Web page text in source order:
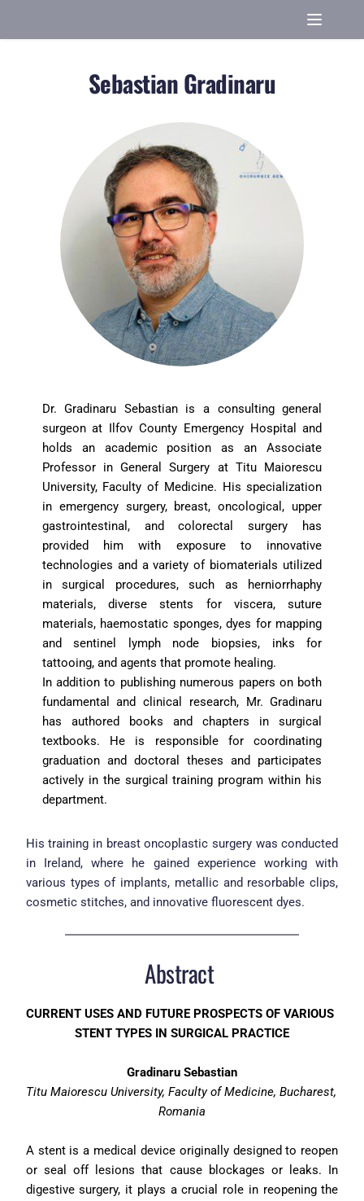
Sebastian Gradinaru
Dr. Gradinaru Sebastian is a consulting general
surgeon at Ilfov County Emergency Hospital and
holds an academic position as an Associate
Professor in General Surgery at Titu Maiorescu
University, Faculty of Medicine. His specialization
in emergency surgery, breast, oncological, upper
gastrointestinal, and colorectal surgery has
provided him with exposure to innovative
technologies and a variety of biomaterials utilized
in surgical procedures, such as herniorrhaphy
materials, diverse stents for viscera, suture
materials, haemostatic sponges, dyes for mapping
and sentinel lymph node biopsies, inks for
tattooing, and agents that promote healing.
In addition to publishing numerous papers on both
fundamental and clinical research, Mr. Gradinaru
has authored books and chapters in surgical
textbooks. He is responsible for coordinating
graduation and doctoral theses and participates
actively in the surgical training program within his
department.
His training in breast oncoplastic surgery was conducted
in Ireland, where he gained experience working with
various types of implants, metallic and resorbable clips,
cosmetic stitches, and innovative fluorescent dyes.
Abstract
CURRENT USES AND FUTURE PROSPECTS OF VARIOUS
STENT TYPES IN SURGICAL PRACTICE
Gradinaru Sebastian
Titu Maiorescu University, Faculty of Medicine, Bucharest,
Romania
A stent is a medical device originally designed to reopen
or seal off lesions that cause blockages or leaks. In
digestive surgery, it plays a crucial role in reopening the